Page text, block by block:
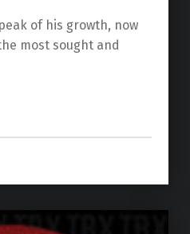
of his growth, now
most sought and